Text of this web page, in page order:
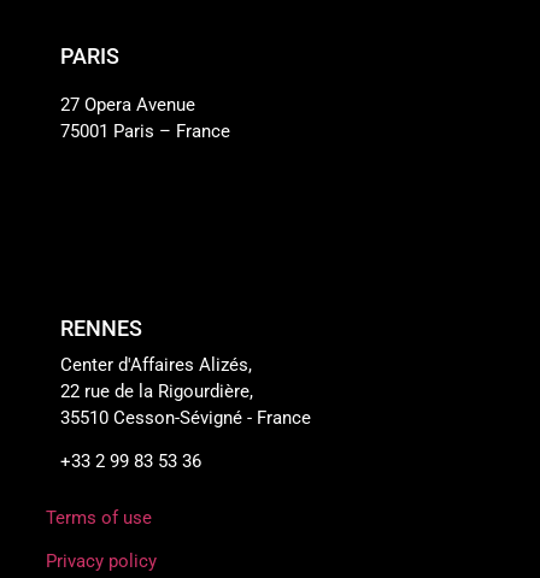
PARIS
27 Opera Avenue
75001 Paris – France
RENNES
Center d'Affaires Alizés,
22 rue de la Rigourdière,
35510 Cesson-Sévigné - France
+33 2 99 83 53 36
Terms of use
Privacy policy